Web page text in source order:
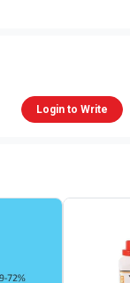
Login to Write